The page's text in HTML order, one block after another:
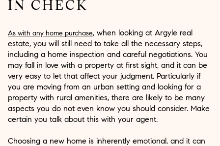
IN CHECK
As with any home purchase, when looking at Argyle real
estate, you will still need to take all the necessary steps,
including a home inspection and careful negotiations. You
may fall in love with a property at first sight, and it can be
very easy to let that affect your judgment. Particularly if
you are moving from an urban setting and looking for a
property with rural amenities, there are likely to be many
aspects you do not even know you should consider. Make
certain you talk about this with your agent.
Choosing a new home is inherently emotional, and it can